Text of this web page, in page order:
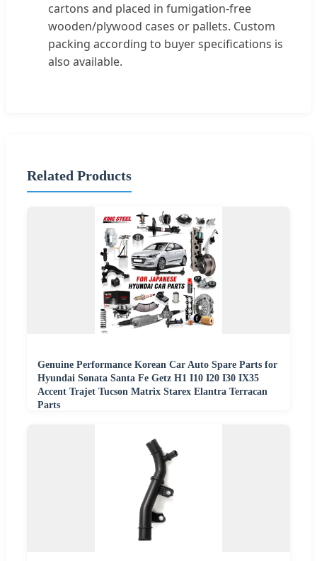
cartons and placed in fumigation-free
wooden/plywood cases or pallets. Custom
packing according to buyer specifications is
also available.
Related Products
Genuine Performance Korean Car Auto Spare Parts for
Hyundai Sonata Santa Fe Getz H1 I10 I20 I30 IX35
Accent Trajet Tucson Matrix Starex Elantra Terracan
Parts